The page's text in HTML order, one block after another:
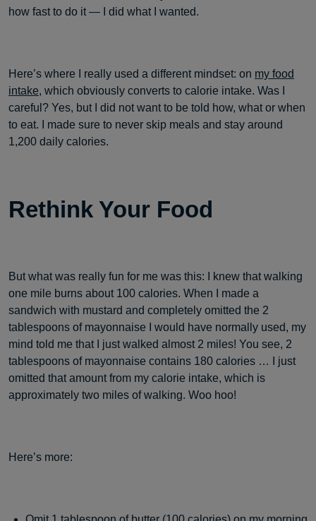
how fast to do it — I did what I wanted.
Here’s where I really used a different mindset: on my food
intake, which obviously converts to calorie intake. Was I
careful? Yes, but I did not want to be told how, what or when
to eat. I made sure to never skip meals and stay around
1,200 daily calories.
Rethink Your Food
But what was really fun for me was this: I knew that walking
one mile burns about 100 calories. When I made a
sandwich with mustard and completely omitted the 2
tablespoons of mayonnaise I would have normally used, my
mind told me that I just walked almost 2 miles! You see, 2
tablespoons of mayonnaise contains 180 calories … I just
omitted that amount from my calorie intake, which is
approximately two miles of walking. Woo hoo!
Here’s more: